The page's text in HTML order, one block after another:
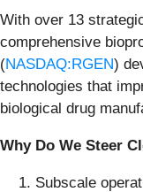
With over 13
comprehensive
(NASDAQ:RGEN)
technologies that
biological drug
Why Do We Steer
Subscale